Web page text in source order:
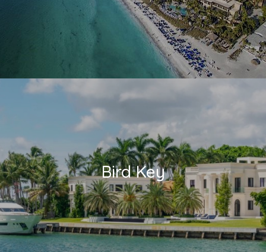
Bird Key